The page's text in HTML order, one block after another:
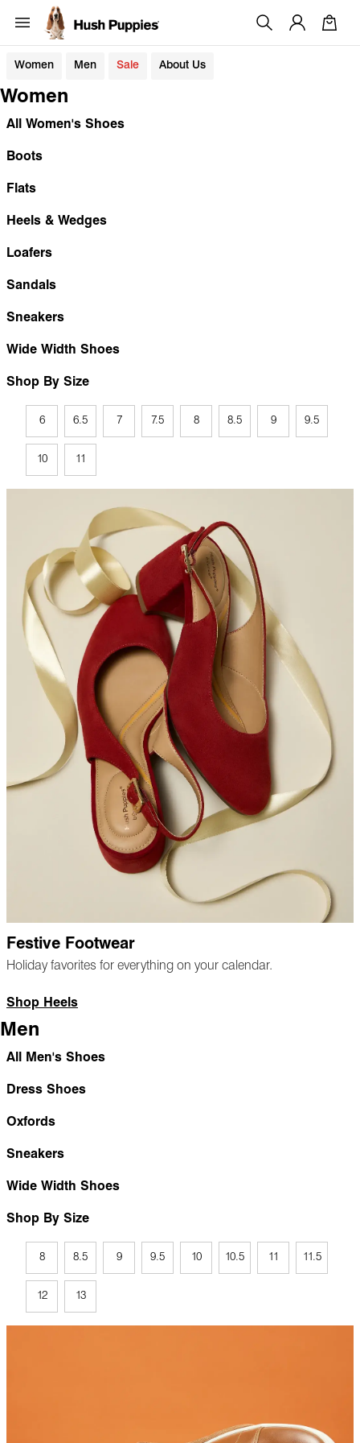
Women Men Sale About Us
Women
All Women's Shoes
Boots
Flats
Heels & Wedges
Loafers
Sandals
Sneakers
Wide Width Shoes
Shop By Size
6 6.5 7 7.5 8 8.5 9 9.5
10 11
Festive Footwear
Holiday favorites for everything on your calendar.
Shop Heels
Men
All Men's Shoes
Dress Shoes
Oxfords
Sneakers
Wide Width Shoes
Shop By Size
8 8.5 9 9.5 10 10.5 11 11.5
12 13